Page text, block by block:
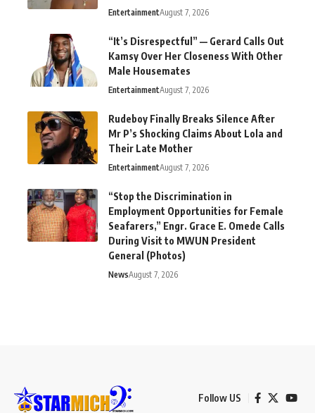
EntertainmentAugust 7, 2026
“It’s Disrespectful” — Gerard Calls Out
Kamsy Over Her Closeness With Other
Male Housemates
EntertainmentAugust 7, 2026
Rudeboy Finally Breaks Silence After
Mr P’s Shocking Claims About Lola and
Their Late Mother
EntertainmentAugust 7, 2026
“Stop the Discrimination in
Employment Opportunities for Female
Seafarers,” Engr. Grace E. Omede Calls
During Visit to MWUN President
General (Photos)
NewsAugust 7, 2026
Follow US